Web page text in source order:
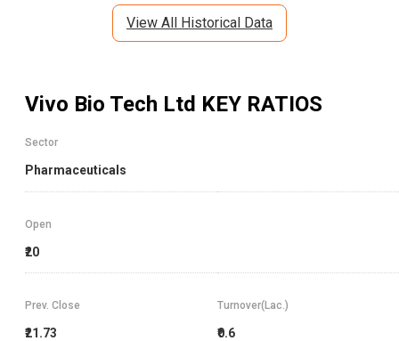
View All Historical Data
Vivo Bio Tech Ltd KEY RATIOS
Sector
Pharmaceuticals
Open
₹20
Prev. Close
₹21.73
Turnover(Lac.)
₹0.6